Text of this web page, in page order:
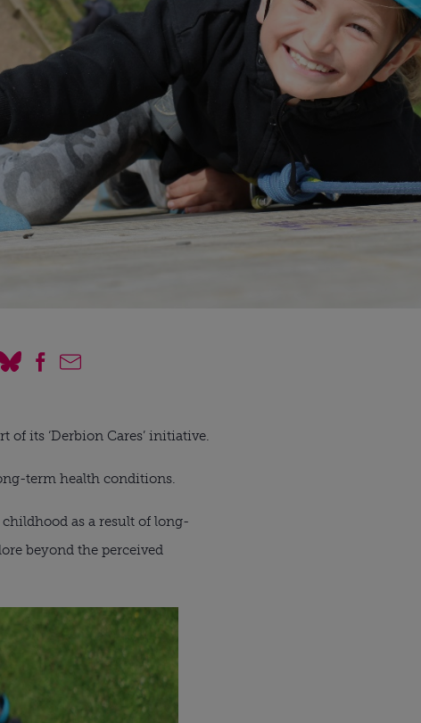
of its ‘Derbion Cares’ initiative.
term health conditions.
as a result of long-
beyond the perceived